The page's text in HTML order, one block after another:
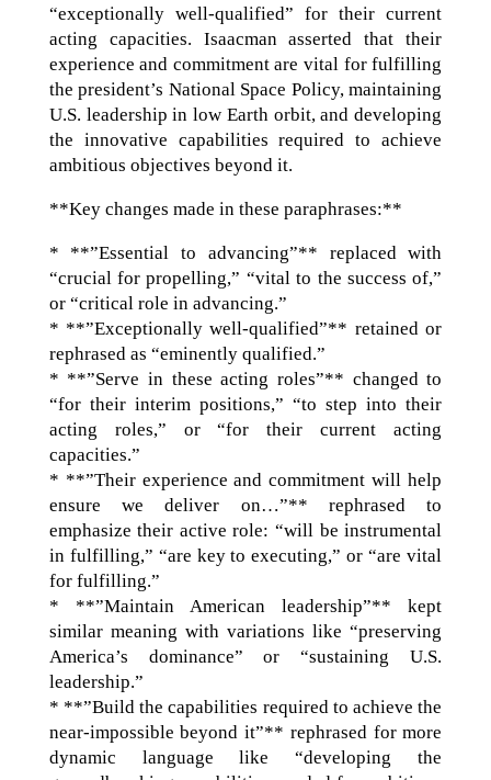
“exceptionally well-qualified” for their current
acting capacities. Isaacman asserted that their
experience and commitment are vital for fulfilling
the president’s National Space Policy, maintaining
U.S. leadership in low Earth orbit, and developing
the innovative capabilities required to achieve
ambitious objectives beyond it.
**Key changes made in these paraphrases:**
* **”Essential to advancing”** replaced with
“crucial for propelling,” “vital to the success of,”
or “critical role in advancing.”
* **”Exceptionally well-qualified”** retained or
rephrased as “eminently qualified.”
* **”Serve in these acting roles”** changed to
“for their interim positions,” “to step into their
acting roles,” or “for their current acting
capacities.”
* **”Their experience and commitment will help
ensure we deliver on…”** rephrased to
emphasize their active role: “will be instrumental
in fulfilling,” “are key to executing,” or “are vital
for fulfilling.”
* **”Maintain American leadership”** kept
similar meaning with variations like “preserving
America’s dominance” or “sustaining U.S.
leadership.”
* **”Build the capabilities required to achieve the
near-impossible beyond it”** rephrased for more
dynamic language like “developing the